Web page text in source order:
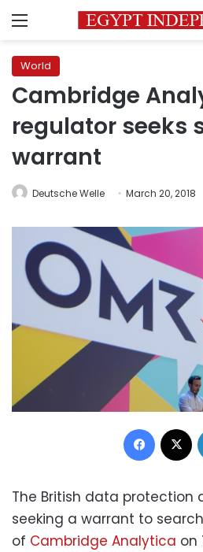
Menu
World
Cambridge
regulator seeks
warrant
Deutsche Welle March 20, 2018
The British data protection
seeking a warrant to
of Cambridge Analytica on